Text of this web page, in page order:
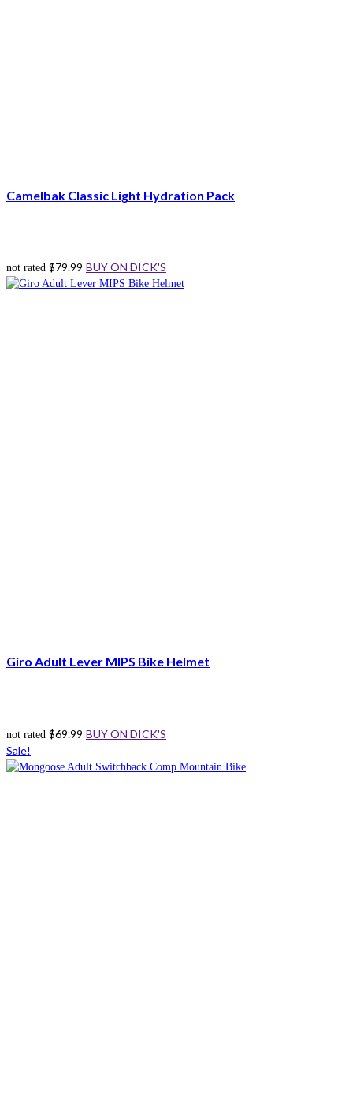
Camelbak Classic Light Hydration Pack
not rated $79.99 BUY ON DICK'S
Giro Adult Lever MIPS Bike Helmet
not rated $69.99 BUY ON DICK'S
Sale!